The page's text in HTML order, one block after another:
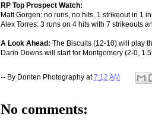
RP Top Prospect Watch:
Matt Gorgen: no runs, no hits, 1 strikeout in 1
Alex Torres: 3 runs on 4 hits with 7 strikeouts
A Look Ahead: The Biscuits (12-10) will play
Darin Downs will start for Montgomery (2-0,
-- By Donten Photography at7:12 AM
No comments: